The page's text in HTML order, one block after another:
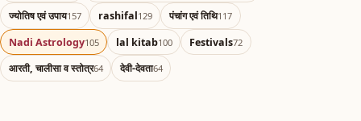
ज्योतिष एवं उपाय157 rashifal129 पंचांग एवं तिथि117
Nadi Astrology105 lal kitab100 Festivals72
आरती, चालीसा व स्तोत्र64 देवी-देवता64